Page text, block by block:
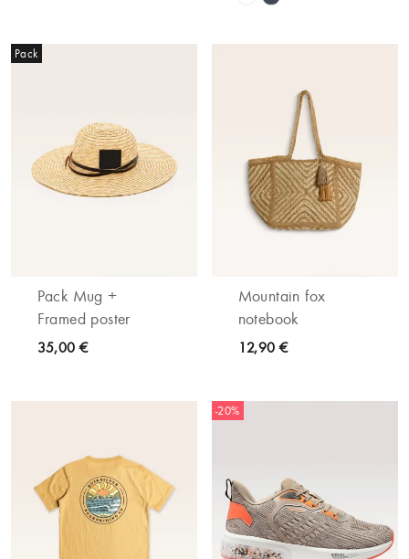
Pack
Pack Mug +
Framed poster
35,00 €
Mountain fox
notebook
12,90 €
-20%